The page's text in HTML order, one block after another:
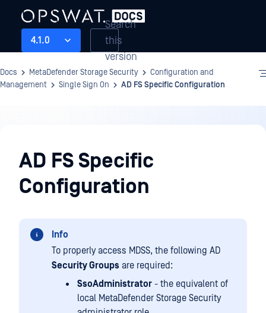
4.1.0
Search
this
version
Docs MetaDefender Storage Security
Configuration and
Management
Single Sign On AD FS Specific Configuration
Management
AD FS Specific
Configuration
Info
To properly access MDSS, the following AD
Security Groups are required:
SsoAdministrator - the equivalent of
local MetaDefender Storage Security